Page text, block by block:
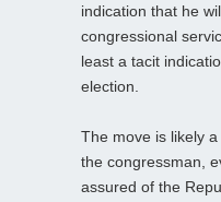
indication that he
congressional
least a tacit
election.
The move is likely
the congressman,
assured of the